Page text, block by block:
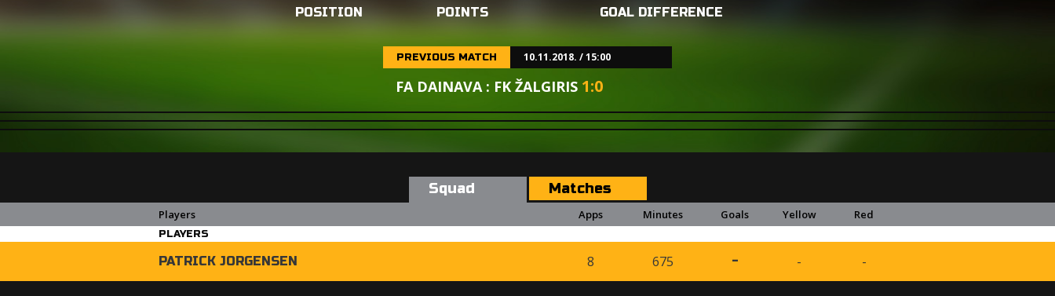
POSITION POINTS GOAL DIFFERENCE
PREVIOUS MATCH 10.11.2018. / 15:00
FA DAINAVA : FK ŽALGIRIS 1:0
Squad Matches
Players Apps Minutes Goals Yellow Red
PLAYERS
PATRICK JORGENSEN 8 675 - - -